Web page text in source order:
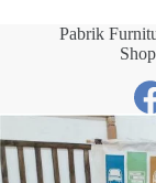
Pabrik
Shop